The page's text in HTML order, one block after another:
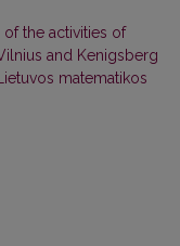
of the activities of
and Kenigsberg
matematikos